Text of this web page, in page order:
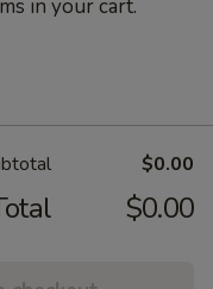
in your cart.
$0.00
$0.00